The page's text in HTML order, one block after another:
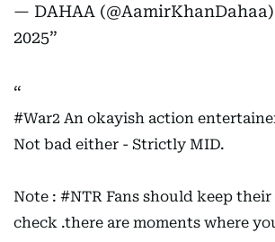
— DAHAA (@AamirKhanDahaa)
2025
#War2 An okayish action
Not bad either - Strictly MID.
Note : #NTR Fans should keep
check .there are moments where